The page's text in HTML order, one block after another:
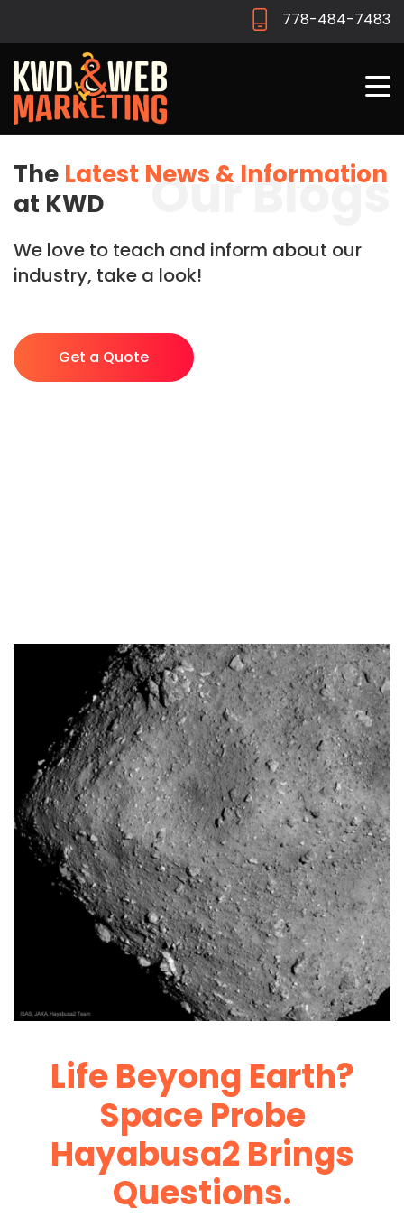
778-484-7483
Our Blogs
The Latest News & Information
at KWD
We love to teach and inform about our
industry, take a look!
Get a Quote
Life Beyong Earth?
Space Probe
Hayabusa2 Brings
Questions.